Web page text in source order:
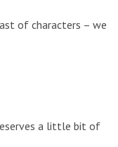
of characters – we
a little bit of